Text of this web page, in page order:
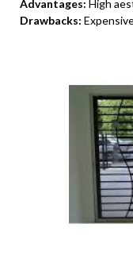
Advantages: High
Drawbacks: